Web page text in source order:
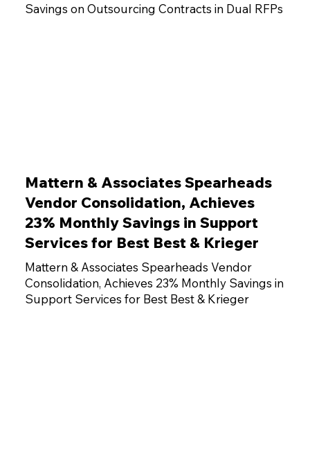
Savings on Outsourcing Contracts in Dual RFPs
Mattern & Associates Spearheads
Vendor Consolidation, Achieves
23% Monthly Savings in Support
Services for Best Best & Krieger
Mattern & Associates Spearheads Vendor
Consolidation, Achieves 23% Monthly Savings in
Support Services for Best Best & Krieger